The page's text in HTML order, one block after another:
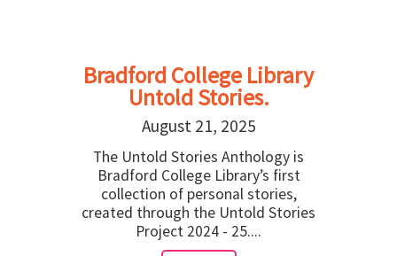
Bradford College Library
Untold Stories.
August 21, 2025
The Untold Stories Anthology is
Bradford College Library’s first
collection of personal stories,
created through the Untold Stories
Project 2024 - 25....